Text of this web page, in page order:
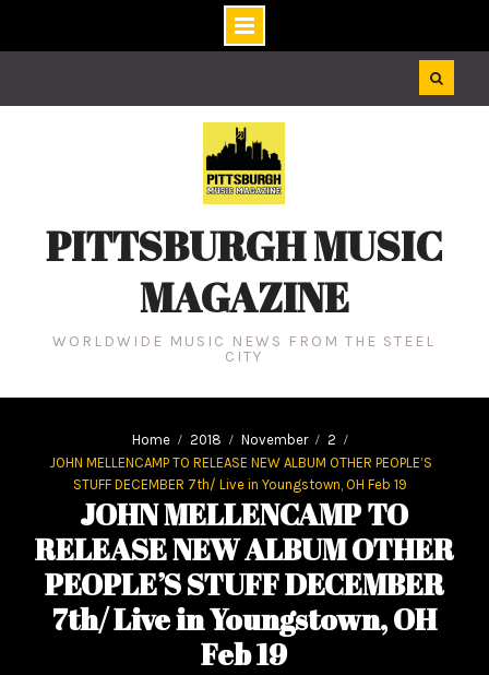
PITTSBURGH MUSIC
MAGAZINE
WORLDWIDE MUSIC NEWS FROM THE STEEL
CITY
Home 2018 November
2
JOHN MELLENCAMP TO RELEASE NEW ALBUM OTHER PEOPLE’S
STUFF DECEMBER 7th/ Live in Youngstown, OH Feb 19
JOHN MELLENCAMP TO
RELEASE NEW ALBUM OTHER
PEOPLE’S STUFF DECEMBER
7th/ Live in Youngstown, OH
Feb 19